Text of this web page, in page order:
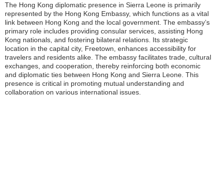
The Hong Kong diplomatic presence in Sierra Leone is primarily
represented by the Hong Kong Embassy, which functions as a vital
link between Hong Kong and the local government. The embassy’s
primary role includes providing consular services, assisting Hong
Kong nationals, and fostering bilateral relations. Its strategic
location in the capital city, Freetown, enhances accessibility for
travelers and residents alike. The embassy facilitates trade, cultural
exchanges, and cooperation, thereby reinforcing both economic
and diplomatic ties between Hong Kong and Sierra Leone. This
presence is critical in promoting mutual understanding and
collaboration on various international issues.